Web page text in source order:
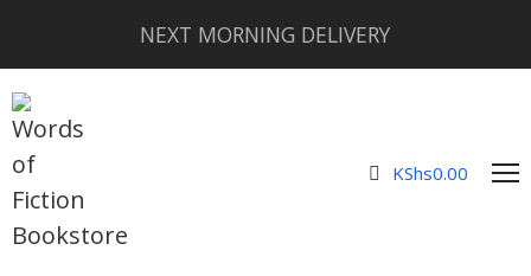
NEXT MORNING DELIVERY
KShs0.00